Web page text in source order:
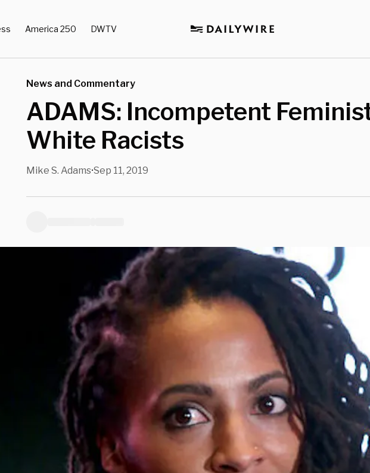
America 250 DWTV
News and Commentary
ADAMS: Incompetent
White Racists
Mike S. Adams•Sep 11, 2019